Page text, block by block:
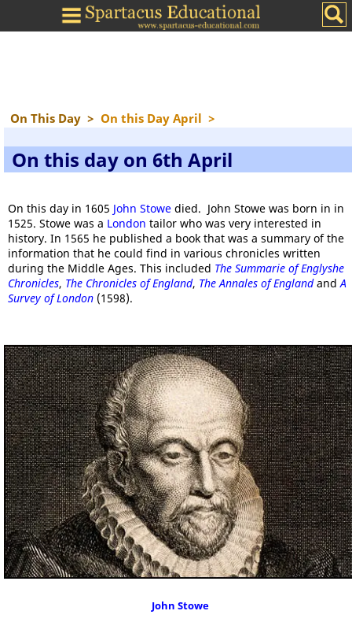
On This Day > On this Day April >
On this day on 6th April
On this day in 1605 John Stowe died. John Stowe was born in in
1525. Stowe was a London tailor who was very interested in
history. In 1565 he published a book that was a summary of the
information that he could find in various chronicles written
during the Middle Ages. This included The Summarie of Englyshe
Chronicles, The Chronicles of England, The Annales of England andA
Survey of London (1598).
John Stowe